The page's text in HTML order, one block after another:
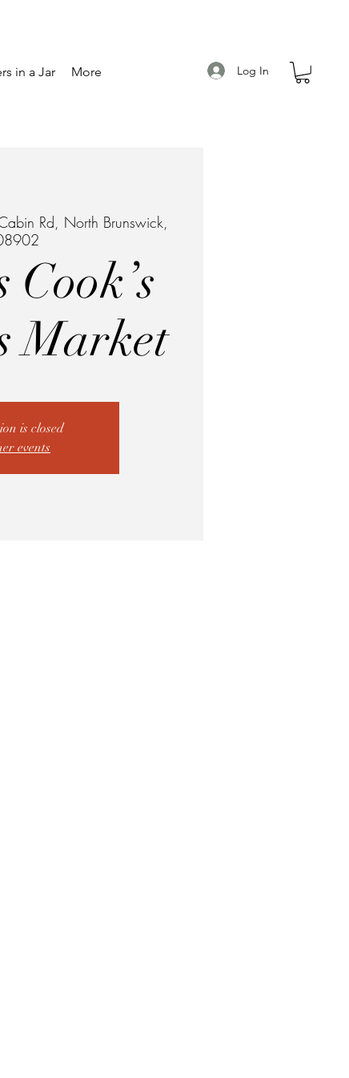
in a Jar More Log In
Rd, North Brunswick,
Market
is closed
events